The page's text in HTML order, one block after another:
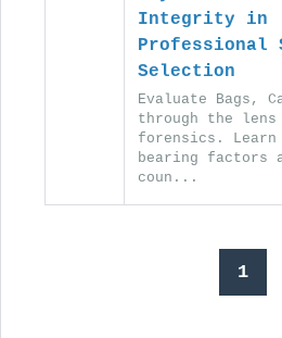
Integrity in
Professional
Selection
Evaluate Bags,
through the
forensics. Learn
bearing factors
coun...
1